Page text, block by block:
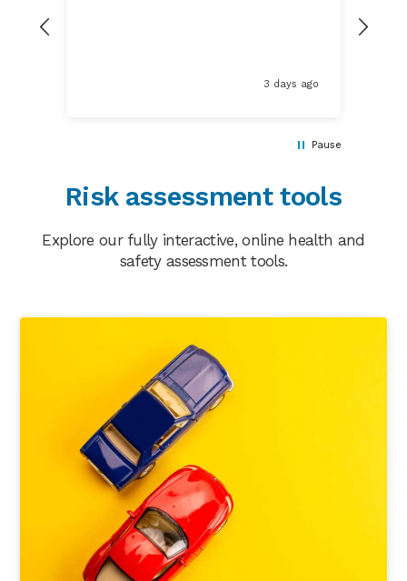
3 days ago
Pause
Risk assessment tools
Explore our fully interactive, online health and
safety assessment tools.